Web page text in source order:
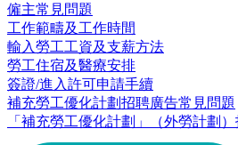
僱主常見問題
工作範疇及工作時間
輸入勞工工資及支薪方法
勞工住宿及醫療安排
簽證/進入許可申請手續
補充勞工優化計劃招聘廣告常見問題
「補充勞工優化計劃」（外勞計劃